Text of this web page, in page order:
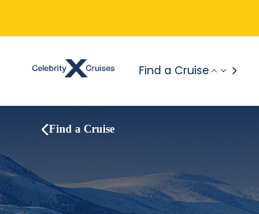
Find a Cruise
Find a Cruise